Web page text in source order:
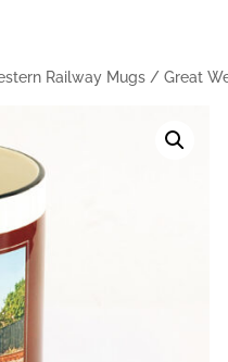
Railway Mugs / Great